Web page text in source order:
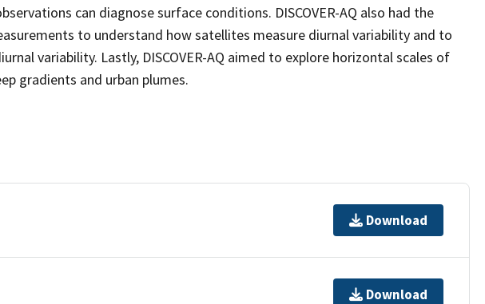
can diagnose surface conditions. DISCOVER-AQ also had the
to understand how satellites measure diurnal variability and to
variability. Lastly, DISCOVER-AQ aimed to explore horizontal scales of
gradients and urban plumes.
Download
Download